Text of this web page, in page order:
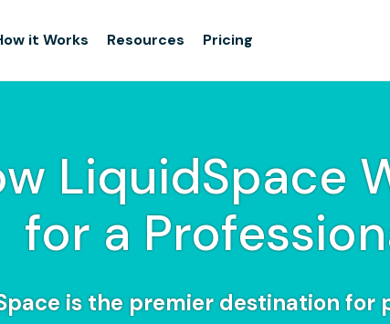
it Works Resources Pricing
LiquidSpace
for a
is the premier destination for